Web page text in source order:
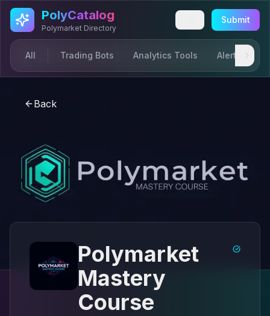
Skip to main content
PolyCatalog
Polymarket Directory
Submit
All Trading Bots Analytics Tools Alerts &
Back
Polymarket
Mastery
Course